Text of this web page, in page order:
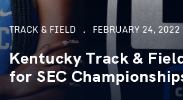
TRACK & FIELD FEBRUARY 24,
Kentucky Track &
for SEC